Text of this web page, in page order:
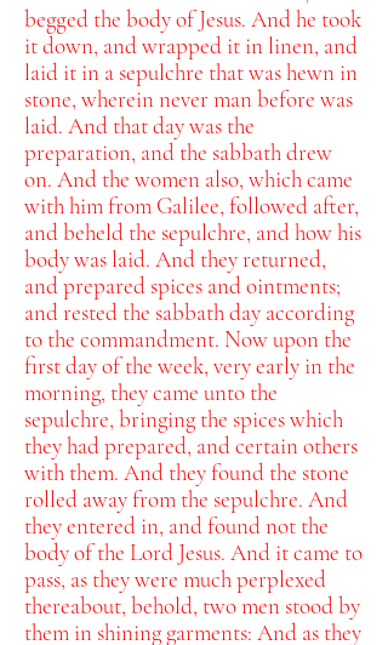
begged the body of Jesus. And he took
it down, and wrapped it in linen, and
laid it in a sepulchre that was hewn in
stone, wherein never man before was
laid. And that day was the
preparation, and the sabbath drew
on. And the women also, which came
with him from Galilee, followed after,
and beheld the sepulchre, and how his
body was laid. And they returned,
and prepared spices and ointments;
and rested the sabbath day according
to the commandment. Now upon the
first day of the week, very early in the
morning, they came unto the
sepulchre, bringing the spices which
they had prepared, and certain others
with them. And they found the stone
rolled away from the sepulchre. And
they entered in, and found not the
body of the Lord Jesus. And it came to
pass, as they were much perplexed
thereabout, behold, two men stood by
them in shining garments: And as they